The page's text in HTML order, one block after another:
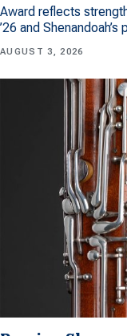
Award reflects
’26 and
AUGUST 3, 2026